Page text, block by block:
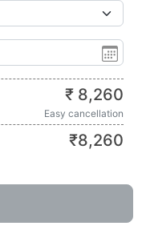
₹ 8,260
Easy cancellation
₹8,260